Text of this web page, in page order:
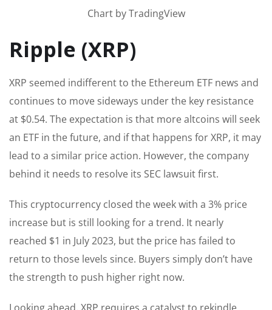
Chart by TradingView
Ripple (XRP)
XRP seemed indifferent to the Ethereum ETF news and
continues to move sideways under the key resistance
at $0.54. The expectation is that more altcoins will seek
an ETF in the future, and if that happens for XRP, it may
lead to a similar price action. However, the company
behind it needs to resolve its SEC lawsuit first.
This cryptocurrency closed the week with a 3% price
increase but is still looking for a trend. It nearly
reached $1 in July 2023, but the price has failed to
return to those levels since. Buyers simply don’t have
the strength to push higher right now.
Looking ahead, XRP requires a catalyst to rekindle